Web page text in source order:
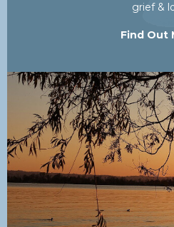
grief &
Find Out